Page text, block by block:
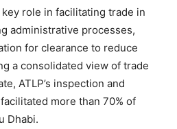
role in facilitating trade in
administrative processes,
for clearance to reduce
a consolidated view of trade
ATLP’s inspection and
more than 70% of
Dhabi.